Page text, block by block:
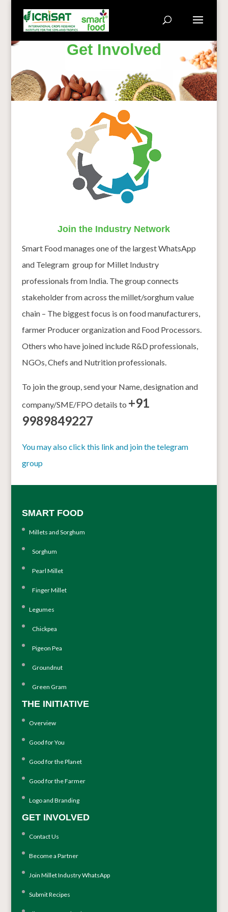
Get Involved
Join the Industry Network
Smart Food manages one of the largest WhatsApp
and Telegram group for Millet Industry
professionals from India. The group connects
stakeholder from across the millet/sorghum value
chain – The biggest focus is on food manufacturers,
farmer Producer organization and Food Processors.
Others who have joined include R&D professionals,
NGOs, Chefs and Nutrition professionals.
To join the group, send your Name, designation and
company/SME/FPO details to +91
9989849227
You may also click this link and join the telegram
group
SMART FOOD
Millets and Sorghum
Sorghum
Pearl Millet
Finger Millet
Legumes
Chickpea
Pigeon Pea
Groundnut
Green Gram
THE INITIATIVE
Overview
Good for You
Good for the Planet
Good for the Farmer
Logo and Branding
GET INVOLVED
Contact Us
Become a Partner
Join Millet Industry WhatsApp
Submit Recipes